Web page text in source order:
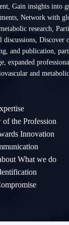
Gain insights into
Network with
research,
discussions, Discover
and publication,
expanded
and
the Profession
Innovation
What we do